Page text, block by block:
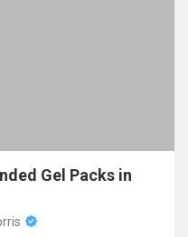
Gel Packs in